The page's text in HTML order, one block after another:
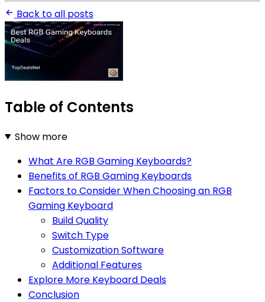
Back to all posts
Table of Contents
Show more
What Are RGB Gaming Keyboards?
Benefits of RGB Gaming Keyboards
Factors to Consider When Choosing an RGB
Gaming Keyboard
Build Quality
Switch Type
Customization Software
Additional Features
Explore More Keyboard Deals
Conclusion